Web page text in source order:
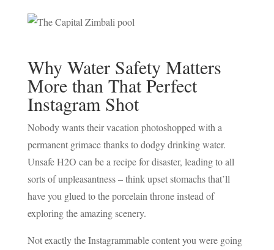
Why Water Safety Matters
More than That Perfect
Instagram Shot
Nobody wants their vacation photoshopped with a
permanent grimace thanks to dodgy drinking water.
Unsafe H2O can be a recipe for disaster, leading to all
sorts of unpleasantness – think upset stomachs that’ll
have you glued to the porcelain throne instead of
exploring the amazing scenery.
Not exactly the Instagrammable content you were going